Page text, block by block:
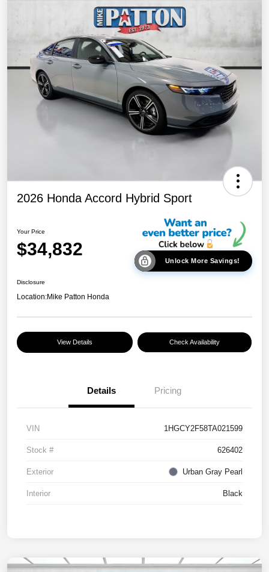
2026 Honda Accord Hybrid Sport
Your Price
$34,832
Unlock More Savings!
Disclosure
Location:Mike Patton Honda
View Details Check Availability
Details Pricing
VIN 1HGCY2F58TA021599
Stock # 626402
Exterior Urban Gray Pearl
Interior Black